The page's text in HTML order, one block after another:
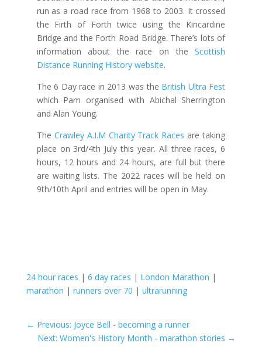
run as a road race from 1968 to 2003. It crossed
the Firth of Forth twice using the Kincardine
Bridge and the Forth Road Bridge. There’s lots of
information about the race on theScottish
Distance Running History website.
The 6 Day race in 2013 was the British Ultra Fest
which Pam organised with Abichal Sherrington
and Alan Young.
The Crawley A.I.M Charity Track Races are taking
place on 3rd/4th July this year. All three races, 6
hours, 12 hours and 24 hours, are full but there
are waiting lists. The 2022 races will be held on
9th/10th April and entries will be open in May.
24 hour races | 6 day races | London Marathon |
marathon | runners over 70 | ultrarunning
← Previous: Joyce Bell - becoming a runner
Next: Women's History Month - marathon stories →